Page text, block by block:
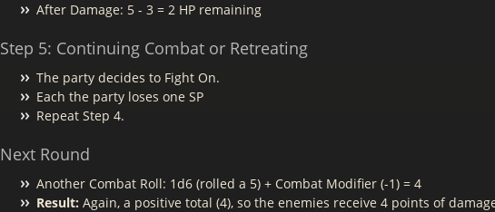
After Damage: 5 - 3 = 2 HP remaining
Step 5: Continuing Combat or Retreating
The party decides to Fight On.
Each the party loses one SP
Repeat Step 4.
Next Round
Another Combat Roll: 1d6 (rolled a 5) + Combat Modifier (-1) = 4
Result: Again, a positive total (4), so the enemies receive 4 points of